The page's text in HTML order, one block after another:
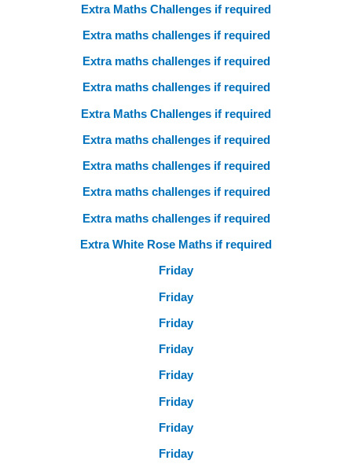
Extra Maths Challenges if required
Extra maths challenges if required
Extra maths challenges if required
Extra maths challenges if required
Extra Maths Challenges if required
Extra maths challenges if required
Extra maths challenges if required
Extra maths challenges if required
Extra maths challenges if required
Extra White Rose Maths if required
Friday
Friday
Friday
Friday
Friday
Friday
Friday
Friday